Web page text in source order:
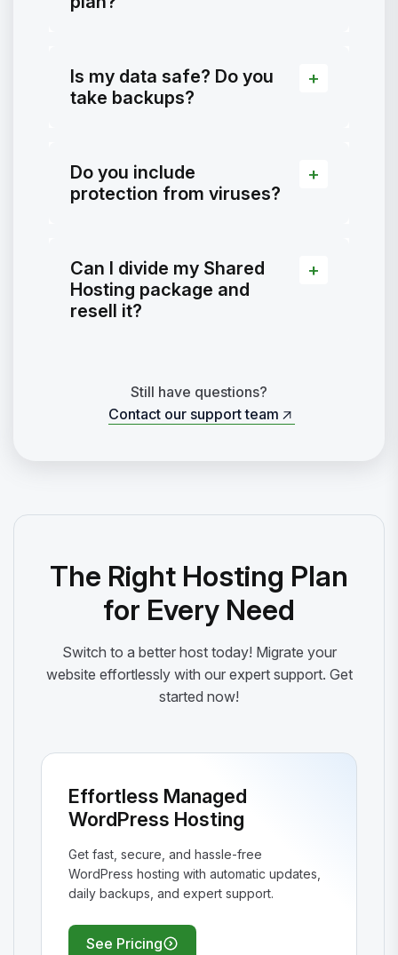
Is my data safe? Do you
take backups?
Do you include
protection from viruses?
Can I divide my Shared
Hosting package and
resell it?
Still have questions?
Contact our support team
The Right Hosting Plan
for Every Need
Switch to a better host today! Migrate your
website effortlessly with our expert support. Get
started now!
Effortless Managed
WordPress Hosting
Get fast, secure, and hassle-free
WordPress hosting with automatic updates,
daily backups, and expert support.
See Pricing